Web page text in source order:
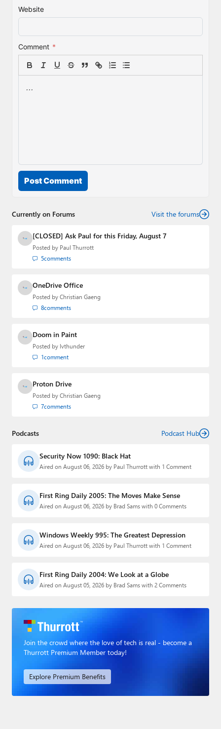
Website
Comment *
Post Comment
Currently on Forums Visit the forums
[CLOSED] Ask Paul for this Friday, August 7
Posted by Paul Thurrott
5comments
OneDrive Office
Posted by Christian Gaeng
8comments
Doom in Paint
Posted by lvthunder
1comment
Proton Drive
Posted by Christian Gaeng
7comments
Podcasts Podcast Hub
Security Now 1090: Black Hat
Aired on August 06, 2026 by Paul Thurrott with 1 Comment
First Ring Daily 2005: The Moves Make Sense
Aired on August 06, 2026 by Brad Sams with 0 Comments
Windows Weekly 995: The Greatest Depression
Aired on August 06, 2026 by Paul Thurrott with 1 Comment
First Ring Daily 2004: We Look at a Globe
Aired on August 05, 2026 by Brad Sams with 2 Comments
Join the crowd where the love of tech is real - become a
Thurrott Premium Member today!
Explore Premium Benefits